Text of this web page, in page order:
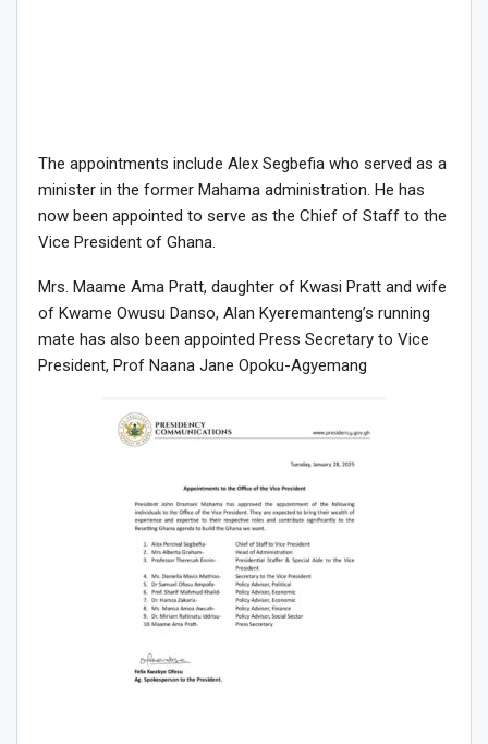
The appointments include Alex Segbefia who served as a
minister in the former Mahama administration. He has
now been appointed to serve as the Chief of Staff to the
Vice President of Ghana.
Mrs. Maame Ama Pratt, daughter of Kwasi Pratt and wife
of Kwame Owusu Danso, Alan Kyeremanteng’s running
mate has also been appointed Press Secretary to Vice
President, Prof Naana Jane Opoku-Agyemang